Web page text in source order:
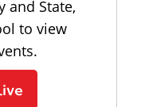
and State,
to view